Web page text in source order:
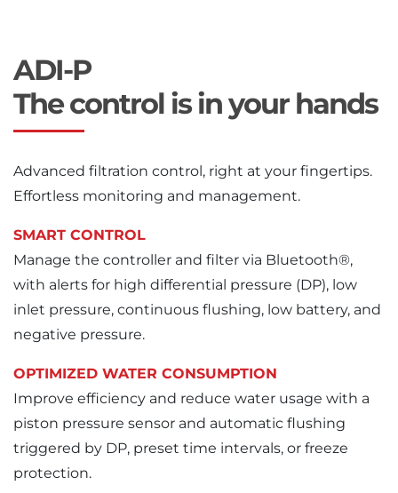
ADI-P
The control is in your hands
Advanced filtration control, right at your fingertips.
Effortless monitoring and management.
SMART CONTROL
Manage the controller and filter via Bluetooth®,
with alerts for high differential pressure (DP), low
inlet pressure, continuous flushing, low battery, and
negative pressure.
OPTIMIZED WATER CONSUMPTION
Improve efficiency and reduce water usage with a
piston pressure sensor and automatic flushing
triggered by DP, preset time intervals, or freeze
protection.